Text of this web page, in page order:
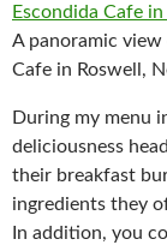
A panoramic
Cafe in Roswell,
During my menu
deliciousness
their breakfast
ingredients they
In addition, you